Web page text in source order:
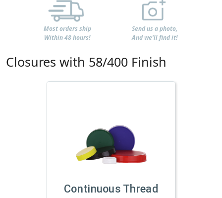
Most orders ship
Within 48 hours!
Send us a photo,
And we'll find it!
Closures with 58/400 Finish
Continuous Thread